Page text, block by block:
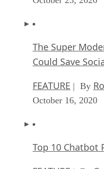
The Super
Could Save
FEATURE | By
October 16, 2020
Top 10 Chatbot